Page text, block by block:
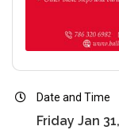
Date and Time
Friday Jan